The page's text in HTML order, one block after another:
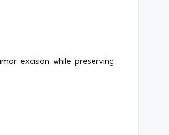
excision while preserving